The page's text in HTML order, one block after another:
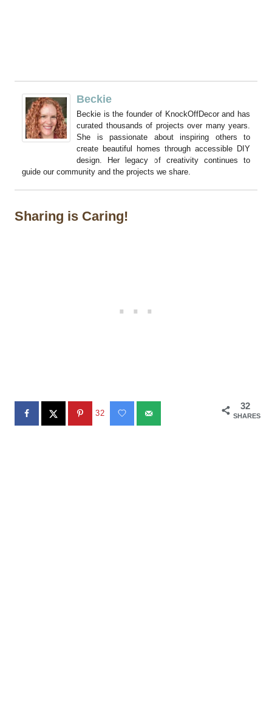
Beckie
Beckie is the founder of KnockOffDecor and has
curated thousands of projects over many years.
She is passionate about inspiring others to
create beautiful homes through accessible DIY
design. Her legacy of creativity continues to
guide our community and the projects we share.
Sharing is Caring!
32
SHARES
32